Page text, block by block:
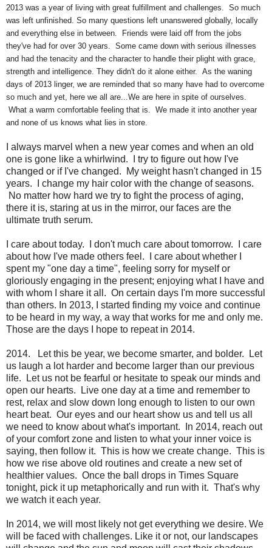
2013 was a year of living with great fulfillment and challenges. So much
was left unfinished. So many questions left unanswered globally, locally
and everything else in between. Friends were laid off from the jobs
they've had for over 30 years. Some came down with serious illnesses
and had the tenacity and the character to handle their plight with grace,
strength and intelligence. They didn't do it alone either. As the waning
days of 2013 linger, we are reminded that so many have had to overcome
so much and yet, here we all are...We are here in spite of ourselves.
What a warm comfortable feeling that is. We made it into another year
and none of us knows what lies in store.
I always marvel when a new year comes and when an old
one is gone like a whirlwind. I try to figure out how I've
changed or if I've changed. My weight hasn't changed in 15
years. I change my hair color with the change of seasons.
No matter how hard we try to fight the process of aging,
there it is, staring at us in the mirror, our faces are the
ultimate truth serum.
I care about today. I don't much care about tomorrow. I care
about how I've made others feel. I care about whether I
spent my "one day a time", feeling sorry for myself or
gloriously engaging in the present; enjoying what I have and
with whom I share it all. On certain days I'm more successful
than others. In 2013, I started finding my voice and continue
to be heard in my way, a way that works for me and only me.
Those are the days I hope to repeat in 2014.
2014. Let this be year, we become smarter, and bolder. Let
us laugh a lot harder and become larger than our previous
life. Let us not be fearful or hesitate to speak our minds and
open our hearts. Live one day at a time and remember to
rest, relax and slow down long enough to listen to our own
heart beat. Our eyes and our heart show us and tell us all
we need to know about what's important. In 2014, reach out
of your comfort zone and listen to what your inner voice is
saying, then follow it. This is how we create change. This is
how we rise above old routines and create a new set of
healthier values. Once the ball drops in Times Square
tonight, pick it up metaphorically and run with it. That's why
we watch it each year.
In 2014, we will most likely not get everything we desire. We
will be faced with challenges. Like it or not, our landscapes